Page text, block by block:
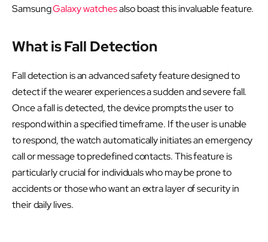
SamsungGalaxy watchesalso boast this invaluable feature.
What is Fall Detection
Fall detection is an advanced safety feature designed to
detect if the wearer experiences a sudden and severe fall.
Once a fall is detected, the device prompts the user to
respond within a specified timeframe. If the user is unable
to respond, the watch automatically initiates an emergency
call or message to predefined contacts. This feature is
particularly crucial for individuals who may be prone to
accidents or those who want an extra layer of security in
their daily lives.